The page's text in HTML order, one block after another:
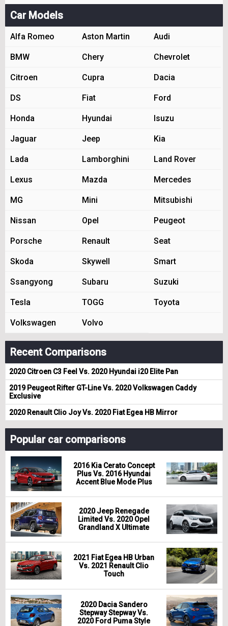
Car Models
Alfa Romeo Aston Martin Audi
BMW Chery Chevrolet
Citroen Cupra Dacia
DS Fiat Ford
Honda Hyundai Isuzu
Jaguar Jeep Kia
Lada Lamborghini Land Rover
Lexus Mazda Mercedes
MG Mini Mitsubishi
Nissan Opel Peugeot
Porsche Renault Seat
Skoda Skywell Smart
Ssangyong Subaru Suzuki
Tesla TOGG Toyota
Volkswagen Volvo
Recent Comparisons
2020 Citroen C3 Feel Vs. 2020 Hyundai i20 Elite Pan
2019 Peugeot Rifter GT-Line Vs. 2020 Volkswagen Caddy
Exclusive
2020 Renault Clio Joy Vs. 2020 Fiat Egea HB Mirror
Popular car comparisons
2016 Kia Cerato Concept
Plus Vs. 2016 Hyundai
Accent Blue Mode Plus
2020 Jeep Renegade
Limited Vs. 2020 Opel
Grandland X Ultimate
2021 Fiat Egea HB Urban
Vs. 2021 Renault Clio
Touch
2020 Dacia Sandero
Stepway Stepway Vs.
2020 Ford Puma Style